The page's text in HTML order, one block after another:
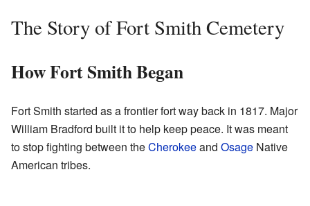
The Story of Fort Smith Cemetery
How Fort Smith Began
Fort Smith started as a frontier fort way back in 1817. Major
William Bradford built it to help keep peace. It was meant
to stop fighting between theCherokeeand Osage Native
American tribes.